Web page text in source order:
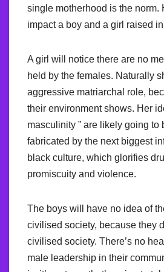
single motherhood is the norm.
impact a boy and a girl raised
A girl will notice there are no
held by the females. Naturally
aggressive matriarchal role,
their environment shows. Her
masculinity ” are likely going to
fabricated by the next biggest
black culture, which glorifies
promiscuity and violence.
The boys will have no idea of
civilised society, because they
civilised society. There’s no
male leadership in their